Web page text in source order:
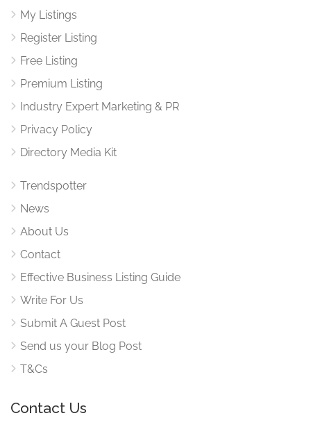
My Listings
Register Listing
Free Listing
Premium Listing
Industry Expert Marketing & PR
Privacy Policy
Directory Media Kit
Trendspotter
News
About Us
Contact
Effective Business Listing Guide
Write For Us
Submit A Guest Post
Send us your Blog Post
T&Cs
Contact Us